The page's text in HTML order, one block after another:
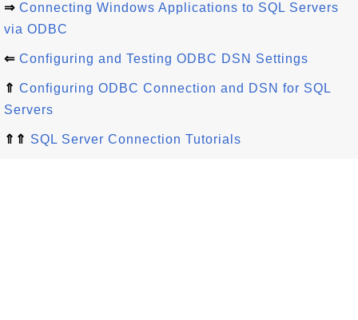
⇒ Connecting Windows Applications to SQL Servers
via ODBC
⇐ Configuring and Testing ODBC DSN Settings
⇑ Configuring ODBC Connection and DSN for SQL
Servers
⇑⇑ SQL Server Connection Tutorials